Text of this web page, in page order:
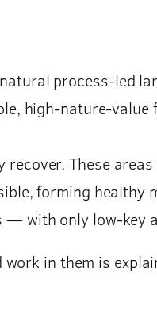
process-led
high-nature-
These
forming healthy
with only low-key
in them is